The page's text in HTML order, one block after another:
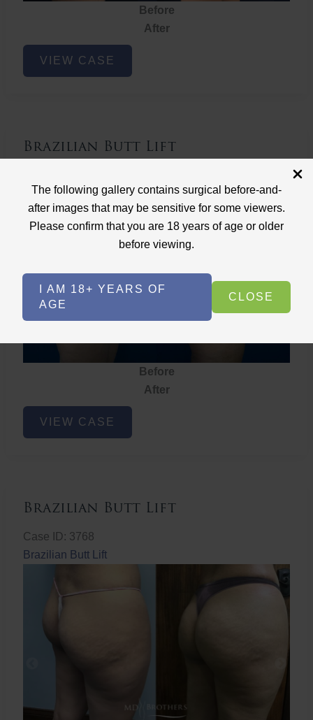
The following gallery contains surgical before-and-
after images that may be sensitive for some viewers.
Please confirm that you are 18 years of age or older
before viewing.
I AM 18+ YEARS OF
AGE
CLOSE
Before
After
Brazilian
ButtVIEW CASE
Brazilian Butt Lift
Brazilian Butt Lift
Before
After
Brazilian
ButtVIEW CASE
Brazilian Butt Lift
Case ID: 3768
Brazilian Butt Lift